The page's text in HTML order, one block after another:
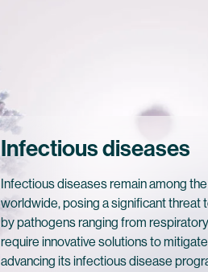
Infectious diseases
Infectious diseases remain among
worldwide, posing a significant threat
by pathogens ranging from
require innovative solutions to
advancing its infectious disease